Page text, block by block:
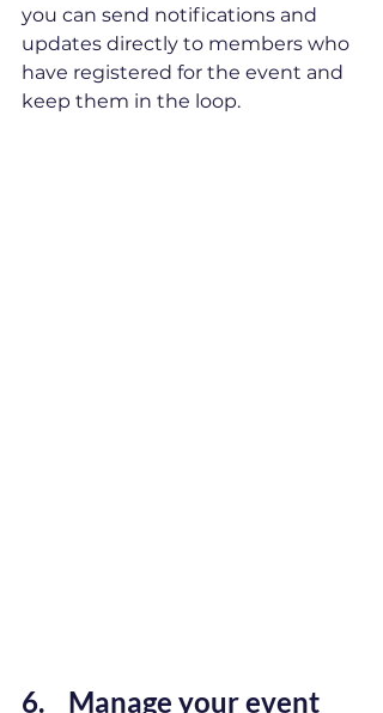
you can send notifications and
updates directly to members who
have registered for the event and
keep them in the loop.
6.    Manage your event